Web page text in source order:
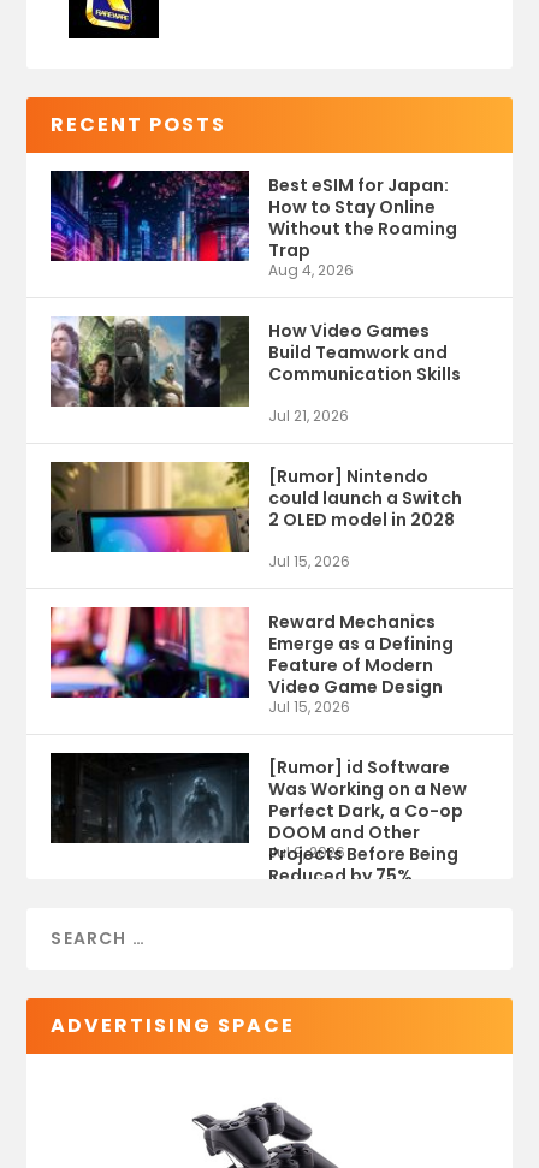
RECENT POSTS
Best eSIM for Japan:
How to Stay Online
Without the Roaming
Trap
Aug 4, 2026
How Video Games
Build Teamwork and
Communication Skills
Jul 21, 2026
[Rumor] Nintendo
could launch a Switch
2 OLED model in 2028
Jul 15, 2026
Reward Mechanics
Emerge as a Defining
Feature of Modern
Video Game Design
Jul 15, 2026
[Rumor] id Software
Was Working on a New
Perfect Dark, a Co-op
DOOM and Other
Projects Before Being
Reduced by 75%
Jul 9, 2026
ADVERTISING SPACE